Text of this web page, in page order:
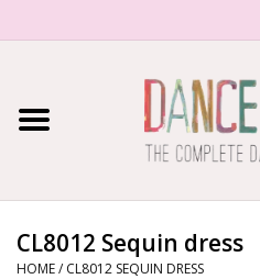
Home
About Us
CL8012 Sequin dress
HOME/ CL8012 SEQUIN DRESS